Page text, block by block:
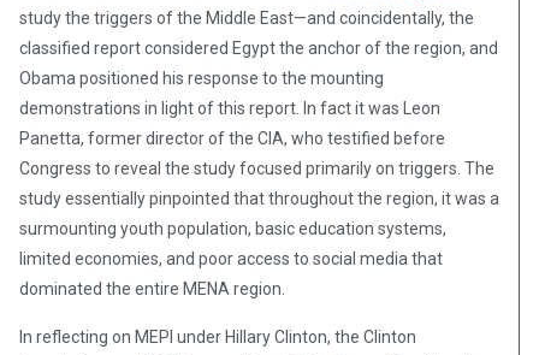
study the triggers of the Middle East—and coincidentally, the
classified report considered Egypt the anchor of the region, and
Obama positioned his response to the mounting
demonstrations in light of this report. In fact it was Leon
Panetta, former director of the CIA, who testified before
Congress to reveal the study focused primarily on triggers. The
study essentially pinpointed that throughout the region, it was a
surmounting youth population, basic education systems,
limited economies, and poor access to social media that
dominated the entire MENA region.
In reflecting on MEPI under Hillary Clinton, the Clinton